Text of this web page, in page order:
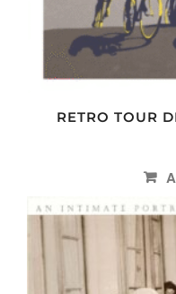
RETRO TOUR